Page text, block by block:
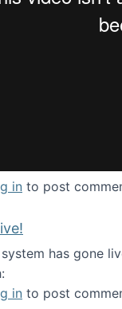
National
in to post
system has gone
Gravity Spy is live!
in to post